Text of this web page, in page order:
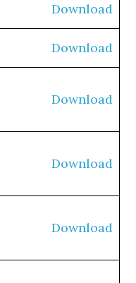
Download
Download
Download
Download
Download